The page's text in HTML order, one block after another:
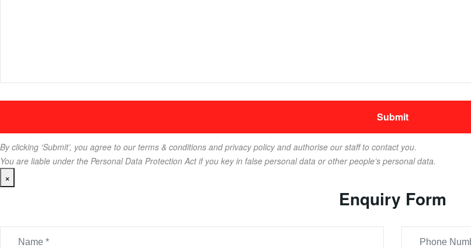
By clicking ‘Submit’, you agree to our terms & conditions and privacy policy and authorise our staff to contact you.
You are liable under the Personal Data Protection Act if you key in false personal data or other people’s personal data.
×
Enquiry Form